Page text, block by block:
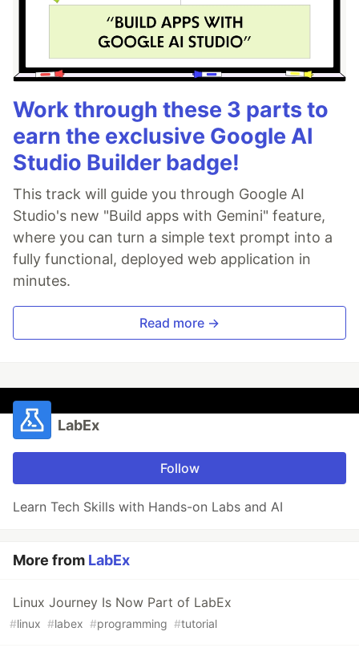
Work through these 3 parts to
earn the exclusive Google AI
Studio Builder badge!
This track will guide you through Google AI
Studio's new "Build apps with Gemini" feature,
where you can turn a simple text prompt into a
fully functional, deployed web application in
minutes.
Read more →
LabEx
Follow
Learn Tech Skills with Hands-on Labs and AI
More from LabEx
Linux Journey Is Now Part of LabEx
#linux #labex #programming #tutorial